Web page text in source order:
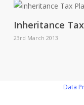
Inheritance
23rd March 2013
Data